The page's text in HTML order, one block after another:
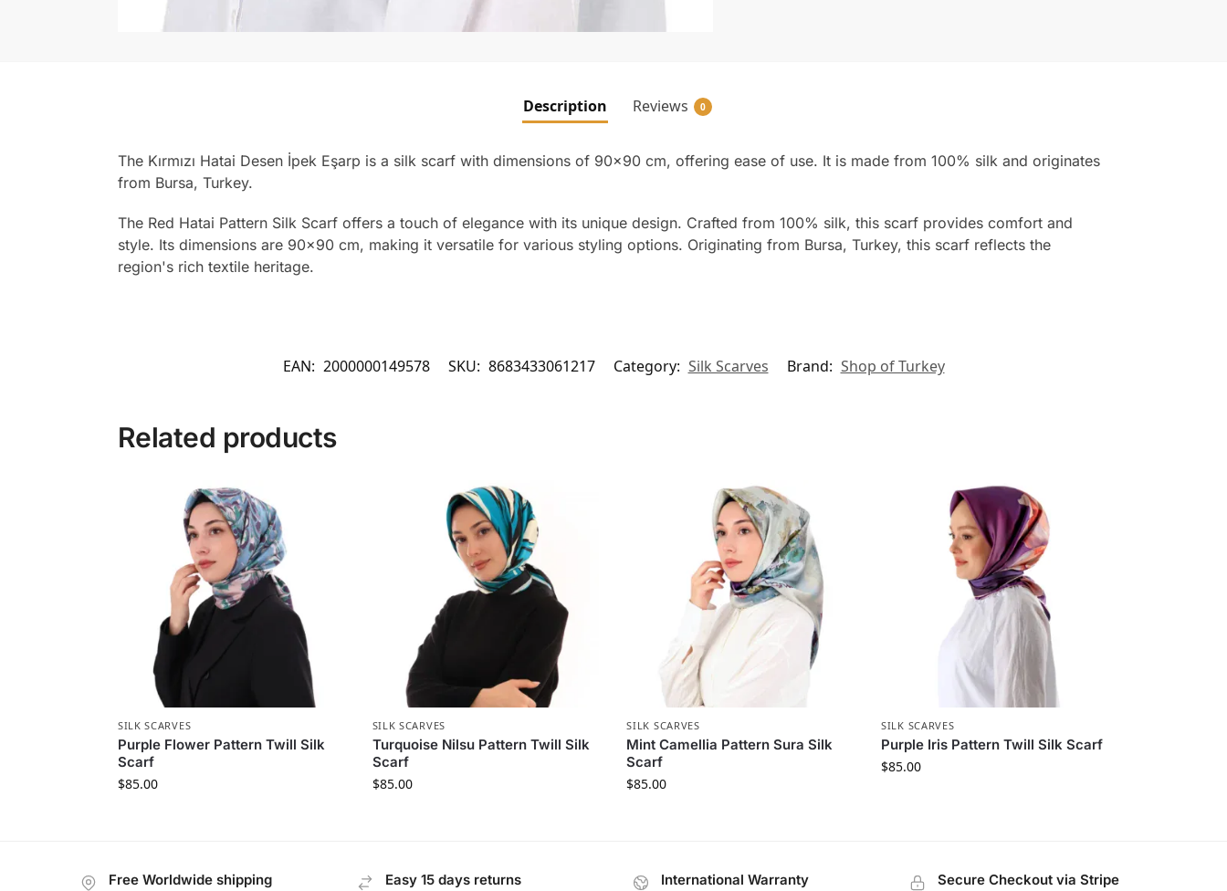
Description Reviews 0
The Kırmızı Hatai Desen İpek Eşarp is a silk scarf with dimensions of 90×90 cm, offering ease of use. It is made from 100% silk and originates
from Bursa, Turkey.
The Red Hatai Pattern Silk Scarf offers a touch of elegance with its unique design. Crafted from 100% silk, this scarf provides comfort and
style. Its dimensions are 90×90 cm, making it versatile for various styling options. Originating from Bursa, Turkey, this scarf reflects the
region's rich textile heritage.
EAN: 2000000149578 SKU: 8683433061217 Category: Silk Scarves Brand: Shop of Turkey
Related products
SILK SCARVES
Purple Flower Pattern Twill Silk
Scarf
$85.00
SILK SCARVES
Turquoise Nilsu Pattern Twill Silk
Scarf
$85.00
SILK SCARVES
Mint Camellia Pattern Sura Silk
Scarf
$85.00
SILK SCARVES
Purple Iris Pattern Twill Silk Scarf
$85.00
Free Worldwide shipping Easy 15 days returns International Warranty Secure Checkout via Stripe